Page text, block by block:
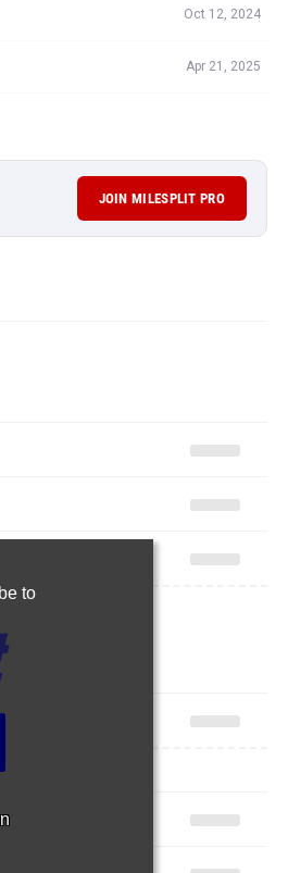
Oct 12, 2024
Apr 21, 2025
JOIN MILESPLIT PRO
to